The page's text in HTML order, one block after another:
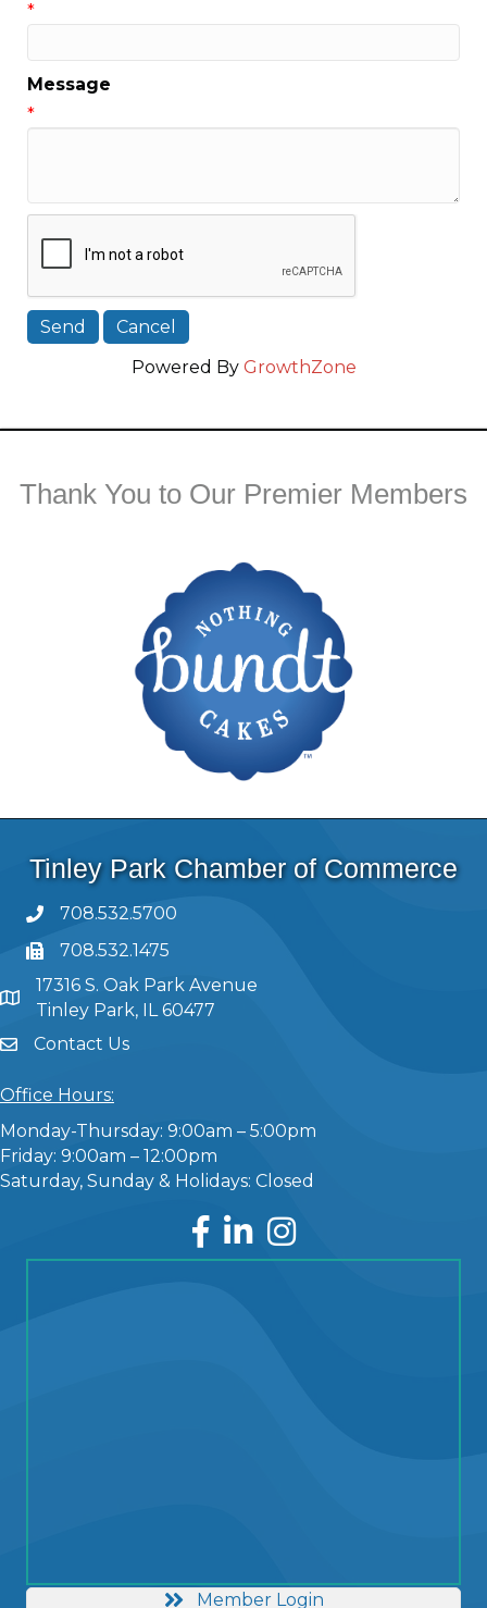
*
Message
*
Powered By GrowthZone
Thank You to Our Premier Members
Tinley Park Chamber of Commerce
708.532.5700
708.532.1475
17316 S. Oak Park Avenue
Tinley Park, IL 60477
Contact Us
Office Hours:
Monday-Thursday: 9:00am – 5:00pm
Friday: 9:00am – 12:00pm
Saturday, Sunday & Holidays: Closed
Facebook
LinkedInInstagram
Member Login